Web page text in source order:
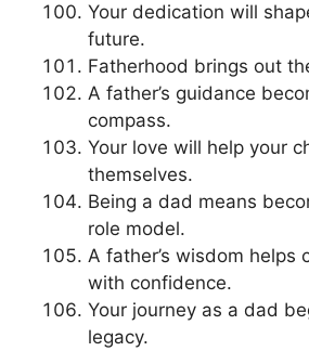
Your dedication will
future.
Fatherhood brings out
A father’s guidance
compass.
Your love will help your
themselves.
Being a dad means
role model.
A father’s wisdom helps
with confidence.
Your journey as a dad
legacy.